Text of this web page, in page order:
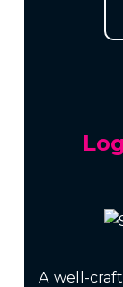
A well-